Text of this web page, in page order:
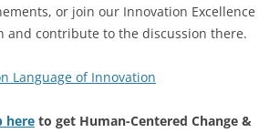
or join our Innovation Excellence
and contribute to the discussion there.
here to get Human-Centered Change &